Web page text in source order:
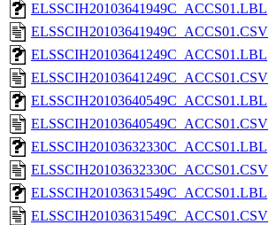
ELSSCIH20103641949C_ACCS01.LBL
ELSSCIH20103641949C_ACCS01.CSV
ELSSCIH20103641249C_ACCS01.LBL
ELSSCIH20103641249C_ACCS01.CSV
ELSSCIH20103640549C_ACCS01.LBL
ELSSCIH20103640549C_ACCS01.CSV
ELSSCIH20103632330C_ACCS01.LBL
ELSSCIH20103632330C_ACCS01.CSV
ELSSCIH20103631549C_ACCS01.LBL
ELSSCIH20103631549C_ACCS01.CSV